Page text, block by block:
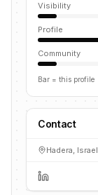
Visibility
Profile
Community
Bar = this profile
Contact
Hadera, Israel